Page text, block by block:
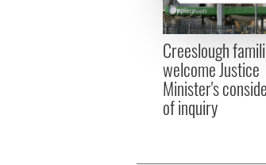
We use
information
other
Creeslough
welcome Justice
Minister's
of inquiry